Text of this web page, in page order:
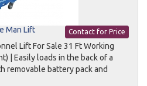
Contact for Price
Man Lift
Lift For Sale 31 Ft Working
| Easily loads in the back of a
removable battery pack and